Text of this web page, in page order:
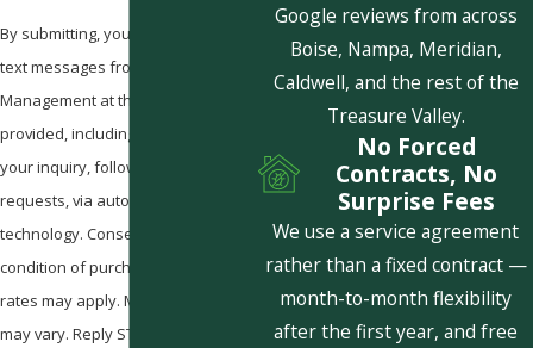
By submitting, you agree to receive
text messages from Pestcom Pest
Management at the number
provided, including those related to
your inquiry, follow-ups, and review
requests, via automated
technology. Consent is not a
condition of purchase. Msg & data
rates may apply. Msg frequency
may vary. Reply STOP to cancel or
Google reviews from across
Boise, Nampa, Meridian,
Caldwell, and the rest of the
Treasure Valley.
No Forced
Contracts, No
Surprise Fees
We use a service agreement
rather than a fixed contract —
month-to-month flexibility
after the first year, and free